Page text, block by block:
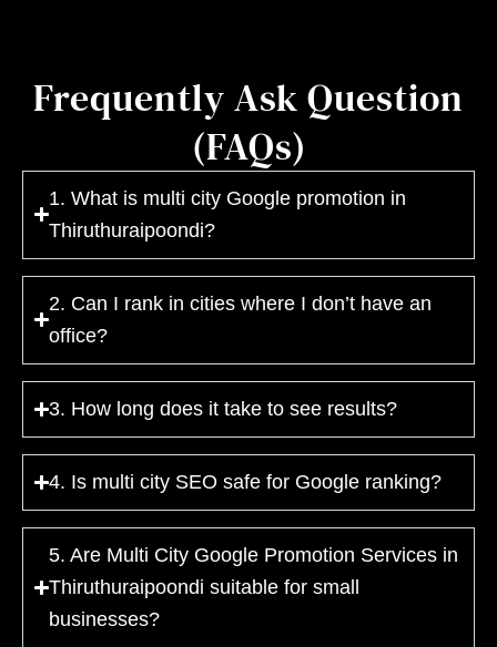
Frequently Ask Question
(FAQs)
1. What is multi city Google promotion in
Thiruthuraipoondi?
2. Can I rank in cities where I don’t have an
office?
3. How long does it take to see results?
4. Is multi city SEO safe for Google ranking?
5. Are Multi City Google Promotion Services in
Thiruthuraipoondi suitable for small
businesses?